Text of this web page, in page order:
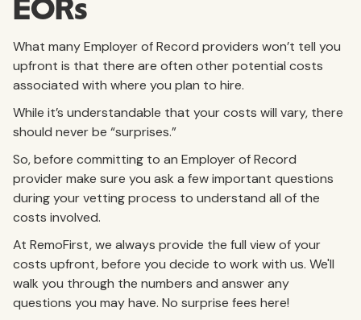
EORs
What many Employer of Record providers won’t tell you
upfront is that there are often other potential costs
associated with where you plan to hire.
While it’s understandable that your costs will vary, there
should never be “surprises.”
So, before committing to an Employer of Record
provider make sure you ask a few important questions
during your vetting process to understand all of the
costs involved.
At RemoFirst, we always provide the full view of your
costs upfront, before you decide to work with us. We'll
walk you through the numbers and answer any
questions you may have. No surprise fees here!